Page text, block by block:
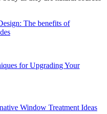
The benefits of
for Upgrading Your
Window Treatment Ideas